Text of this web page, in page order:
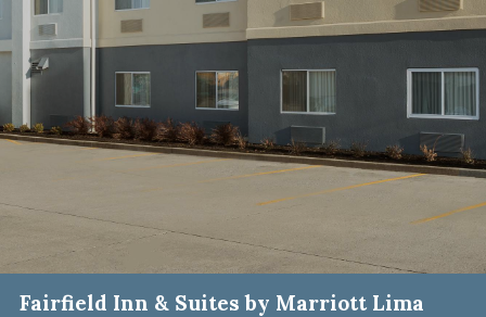
Fairfield Inn & Suites by Marriott Lima